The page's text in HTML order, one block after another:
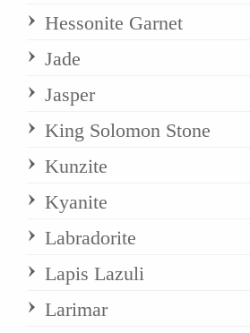
Hessonite Garnet
Jade
Jasper
King Solomon Stone
Kunzite
Kyanite
Labradorite
Lapis Lazuli
Larimar